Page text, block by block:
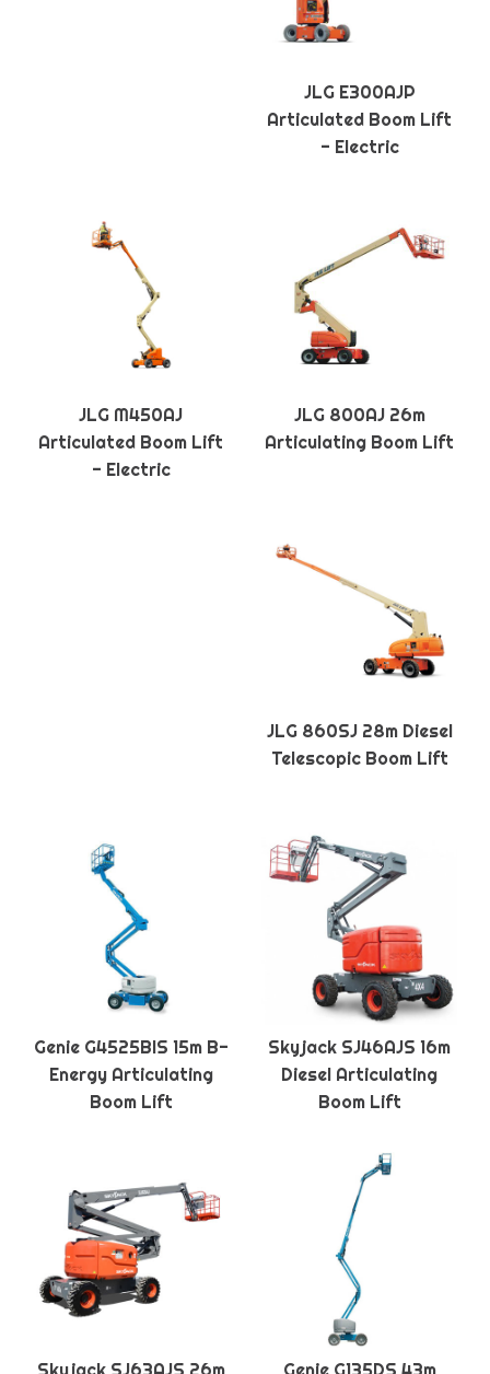
JLG E300AJP
Articulated Boom Lift
- Electric
JLG M450AJ
Articulated Boom Lift
- Electric
JLG 800AJ 26m
Articulating Boom Lift
JLG 860SJ 28m Diesel
Telescopic Boom Lift
Genie G4525BIS 15m B-
Energy Articulating
Boom Lift
Skyjack SJ46AJS 16m
Diesel Articulating
Boom Lift
Skyjack SJ63AJS 26m Genie G135DS 43m